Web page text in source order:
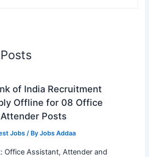
of India Recruitment
Offline for 08 Office
Posts
Jobs/ By Jobs Addaa
Office Assistant, Attender and